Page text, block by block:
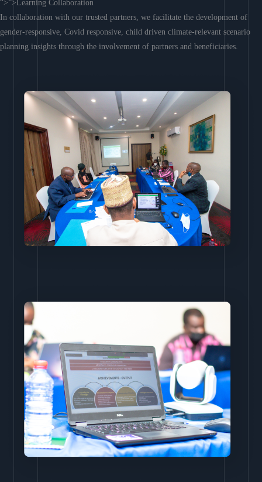
“>”>Learning Collaboration
In collaboration with our trusted partners, we facilitate the development of
gender-responsive, Covid responsive, child driven climate-relevant scenario
planning insights through the involvement of partners and beneficiaries.